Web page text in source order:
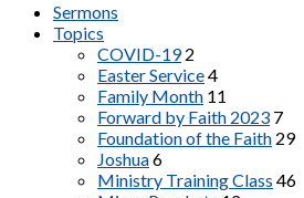
Sermons
Topics
COVID-19 2
Easter Service4
Family Month 11
Forward by Faith 2023 7
Foundation of the Faith 29
Joshua6
Ministry Training Class 46